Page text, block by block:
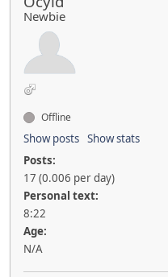
Newbie
Offline
Show posts Show stats
Posts:
17 (0.006 per day)
Personal text:
8:22
Age:
N/A